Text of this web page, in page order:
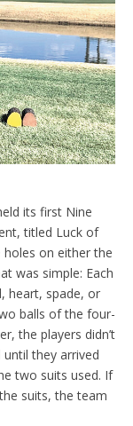
its first Nine
titled Luck of
holes on either the
was simple: Each
heart, spade, or
balls of the four-
the players didn’t
they arrived
two suits used. If
suits, the team